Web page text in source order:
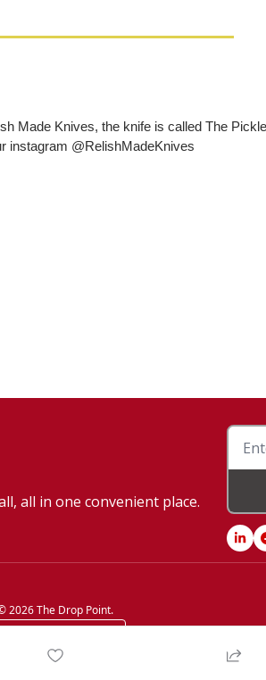
Made Knives, the knife is called The
instagram @RelishMadeKnives
all in one convenient place.
2026 The Drop Point.